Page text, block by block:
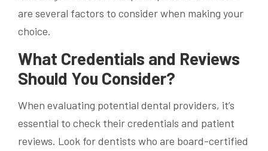
are several factors to consider when making your
choice.
What Credentials and Reviews
Should You Consider?
When evaluating potential dental providers, it’s
essential to check their credentials and patient
reviews. Look for dentists who are board-certified